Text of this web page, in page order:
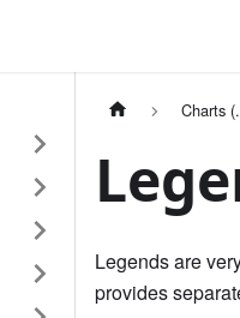
Charts
Legends are
provides